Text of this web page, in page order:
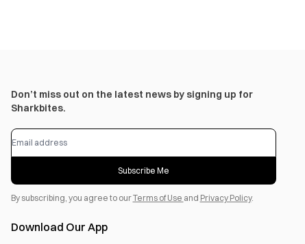
Don’t miss out on the latest news by signing up for
Sharkbites.
Subscribe Me
By subscribing, you agree to ourTerms of Use and Privacy Policy.
Download Our App